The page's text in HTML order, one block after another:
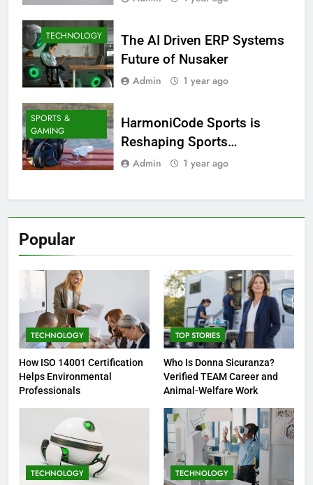
Popular
TECHNOLOGY
How ISO 14001 Certification
Helps Environmental
Professionals
TOP STORIES
Who Is Donna Sicuranza?
Verified TEAM Career and
Animal-Welfare Work
TECHNOLOGY TECHNOLOGY
TECHNOLOGY
The AI Driven ERP Systems
Future of Nusaker
Admin 1 year ago
SPORTS &
GAMING
HarmoniCode Sports is
Reshaping Sports
Technology
Admin 1 year ago